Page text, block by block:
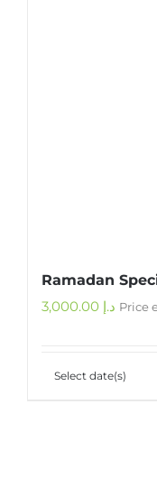
Ramadan
د.إ Price
Select date(s)